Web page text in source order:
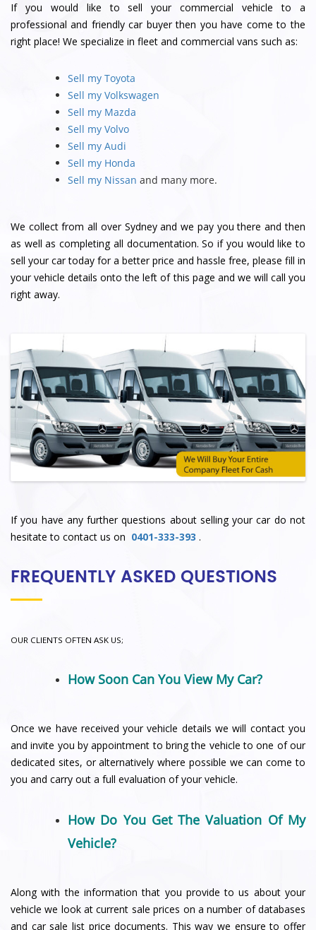
If you would like to sell your commercial vehicle to a
professional and friendly car buyer then you have come to the
right place! We specialize in fleet and commercial vans such as:
Sell my Toyota
Sell my Volkswagen
Sell my Mazda
Sell my Volvo
Sell my Audi
Sell my Honda
Sell my Nissan and many more.
We collect from all over Sydney and we pay you there and then
as well as completing all documentation. So if you would like to
sell your car today for a better price and hassle free, please fill in
your vehicle details onto the left of this page and we will call you
right away.
If you have any further questions about selling your car do not
hesitate to contact us on 0401-333-393 .
FREQUENTLY ASKED QUESTIONS
OUR CLIENTS OFTEN ASK US;
How Soon Can You View My Car?
Once we have received your vehicle details we will contact you
and invite you by appointment to bring the vehicle to one of our
dedicated sites, or alternatively where possible we can come to
you and carry out a full evaluation of your vehicle.
How Do You Get The Valuation Of My
Vehicle?
Along with the information that you provide to us about your
vehicle we look at current sale prices on a number of databases
and car sale list price documents. This way we ensure to offer